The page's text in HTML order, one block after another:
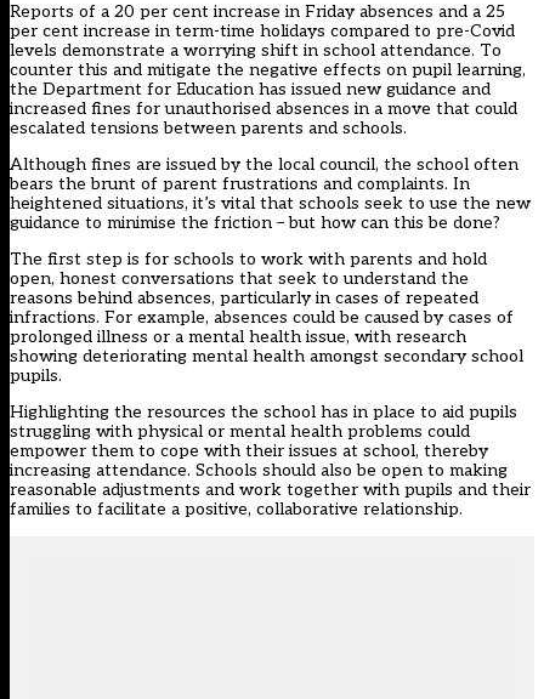
Reports of a 20 per cent increase in Friday absences and a 25
per cent increase in term-time holidays compared to pre-Covid
levels demonstrate a worrying shift in school attendance. To
counter this and mitigate the negative effects on pupil learning,
the Department for Education has issued new guidance and
increased fines for unauthorised absences in a move that could
escalated tensions between parents and schools.
Although fines are issued by the local council, the school often
bears the brunt of parent frustrations and complaints. In
heightened situations, it’s vital that schools seek to use the new
guidance to minimise the friction – but how can this be done?
The first step is for schools to work with parents and hold
open, honest conversations that seek to understand the
reasons behind absences, particularly in cases of repeated
infractions. For example, absences could be caused by cases of
prolonged illness or a mental health issue, with research
showing deteriorating mental health amongst secondary school
pupils.
Highlighting the resources the school has in place to aid pupils
struggling with physical or mental health problems could
empower them to cope with their issues at school, thereby
increasing attendance. Schools should also be open to making
reasonable adjustments and work together with pupils and their
families to facilitate a positive, collaborative relationship.